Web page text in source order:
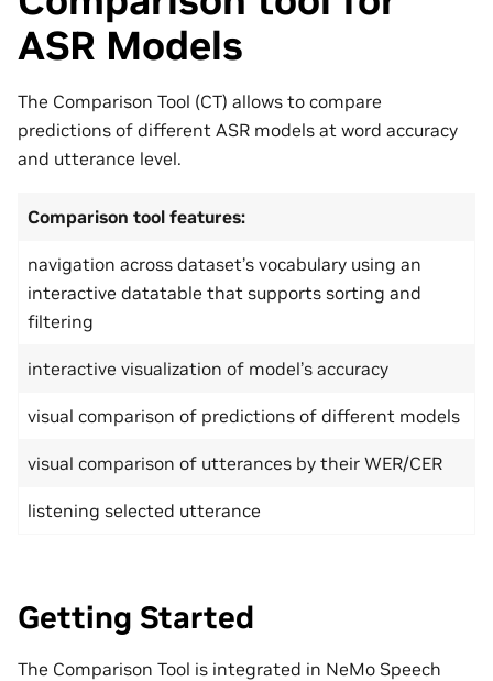
ASR Models
The Comparison Tool (CT) allows to compare
predictions of different ASR models at word accuracy
and utterance level.
Comparison tool features:
navigation across dataset’s vocabulary using an
interactive datatable that supports sorting and
filtering
interactive visualization of model’s accuracy
visual comparison of predictions of different models
visual comparison of utterances by their WER/CER
listening selected utterance
Getting Started
The Comparison Tool is integrated in NeMo Speech